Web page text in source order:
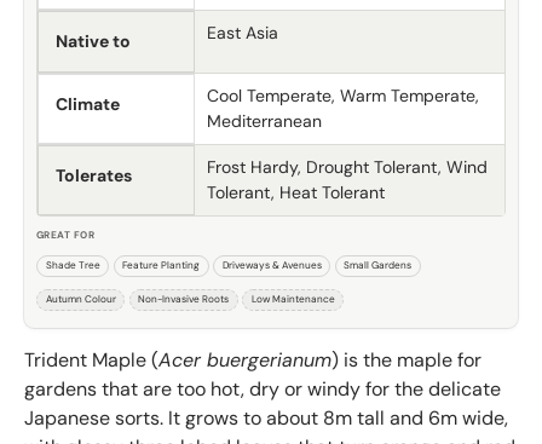
Trident Maple (Acer buergerianum) is the maple for
gardens that are too hot, dry or windy for the delicate
Japanese sorts. It grows to about 8m tall and 6m wide,
Native to East Asia
Climate
Cool Temperate, Warm Temperate,
Mediterranean
Tolerates
Frost Hardy, Drought Tolerant, Wind
Tolerant, Heat Tolerant
GREAT FOR
Shade Tree Feature Planting Driveways & Avenues Small Gardens
Autumn Colour Non-Invasive Roots Low Maintenance